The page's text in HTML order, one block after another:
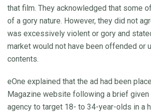
that film. They acknowledged that some
of a gory nature. However, they did not
was excessively violent or gory and
market would not have been offended or
contents.
eOne explained that the ad had been
Magazine website following a brief given
agency to target 18- to 34-year-olds in a